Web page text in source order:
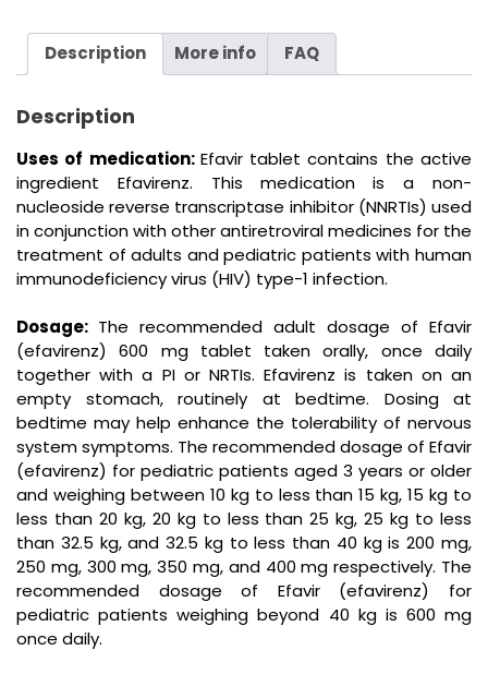
Description More info FAQ
Description
Uses of medication: Efavir tablet contains the active
ingredient Efavirenz. This medication is a non-
nucleoside reverse transcriptase inhibitor (NNRTIs) used
in conjunction with other antiretroviral medicines for the
treatment of adults and pediatric patients with human
immunodeficiency virus (HIV) type-1 infection.
Dosage: The recommended adult dosage of Efavir
(efavirenz) 600 mg tablet taken orally, once daily
together with a PI or NRTIs. Efavirenz is taken on an
empty stomach, routinely at bedtime. Dosing at
bedtime may help enhance the tolerability of nervous
system symptoms. The recommended dosage of Efavir
(efavirenz) for pediatric patients aged 3 years or older
and weighing between 10 kg to less than 15 kg, 15 kg to
less than 20 kg, 20 kg to less than 25 kg, 25 kg to less
than 32.5 kg, and 32.5 kg to less than 40 kg is 200 mg,
250 mg, 300 mg, 350 mg, and 400 mg respectively. The
recommended dosage of Efavir (efavirenz) for
pediatric patients weighing beyond 40 kg is 600 mg
once daily.